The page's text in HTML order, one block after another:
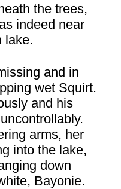
the trees,
indeed near
lake.
and in
wet Squirt.
and his
arms, her
into the lake,
down
Bayonie.